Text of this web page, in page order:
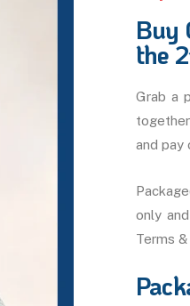
Buy
the
Grab a
and pay
only
Terms